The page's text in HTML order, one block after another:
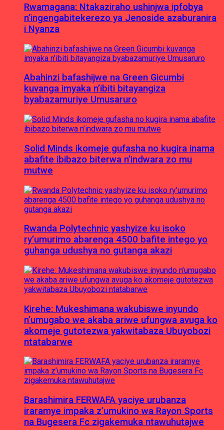
Rwamagana: Ntakaziraho ushinjwa ipfobya
n’ingengabitekerezo ya Jenoside azaburanira
i Nyanza
Abahinzi bafashijwe na Green Gicumbi
kuvanga imyaka n’ibiti bitayangiza
byabazamuriye Umusaruro
Solid Minds ikomeje gufasha no kugira inama
abafite ibibazo biterwa n’indwara zo mu
mutwe
Rwanda Polytechnic yashyize ku isoko
ry’umurimo abarenga 4500 bafite intego yo
guhanga udushya no gutanga akazi
Kirehe: Mukeshimana wakubiswe inyundo
n’umugabo we akaba ariwe ufungwa avuga ko
akomeje gutotezwa yakwitabaza Ubuyobozi
ntatabarwe
Barashimira FERWAFA yaciye urubanza
iraramye impaka z’umukino wa Rayon Sports
na Bugesera Fc zigakemuka ntawuhutajwe